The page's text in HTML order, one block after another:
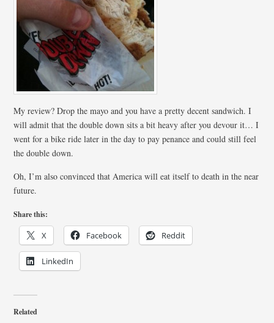
My review? Drop the mayo and you have a pretty decent sandwich. I
will admit that the double down sits a bit heavy after you devour it… I
went for a bike ride later in the day to pay penance and could still feel
the double down.
Oh, I’m also convinced that America will eat itself to death in the near
future.
Share this:
X Facebook Reddit
LinkedIn
Related